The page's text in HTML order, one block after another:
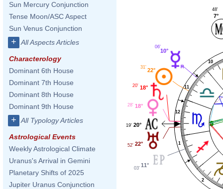
Sun Mercury Conjunction
Tense Moon/ASC Aspect
Sun Venus Conjunction
+ All Aspects Articles
Characterology
Dominant 6th House
Dominant 7th House
Dominant 8th House
Dominant 9th House
+ All Typology Articles
Astrological Events
Weekly Astrological Climate
Uranus's Arrival in Gemini
Planetary Shifts of 2025
Jupiter Uranus Conjunction
1
2
10
11
12
7°
48'
10°
06'
22°
31'
18°
20'
18°
28'
20°
19'
22°
52'
11°
03'